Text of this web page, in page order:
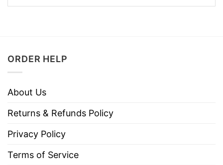
ORDER HELP
About Us
Returns & Refunds Policy
Privacy Policy
Terms of Service